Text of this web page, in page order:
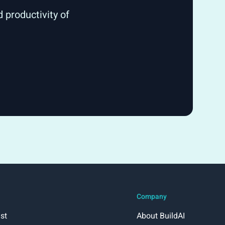
productivity of
Company
About BuildAI